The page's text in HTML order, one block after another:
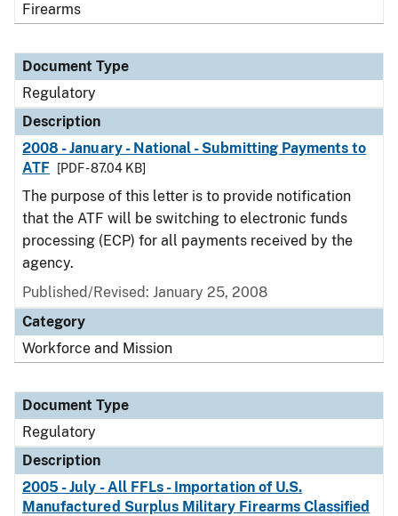
Firearms
Document Type
Regulatory
Description
2008 - January - National - Submitting Payments to
ATF
[PDF - 87.04 KB]
The purpose of this letter is to provide notification
that the ATF will be switching to electronic funds
processing (ECP) for all payments received by the
agency.
Published/Revised: January 25, 2008
Category
Workforce and Mission
Document Type
Regulatory
Description
2005 - July - All FFLs - Importation of U.S.
Manufactured Surplus Military Firearms Classified